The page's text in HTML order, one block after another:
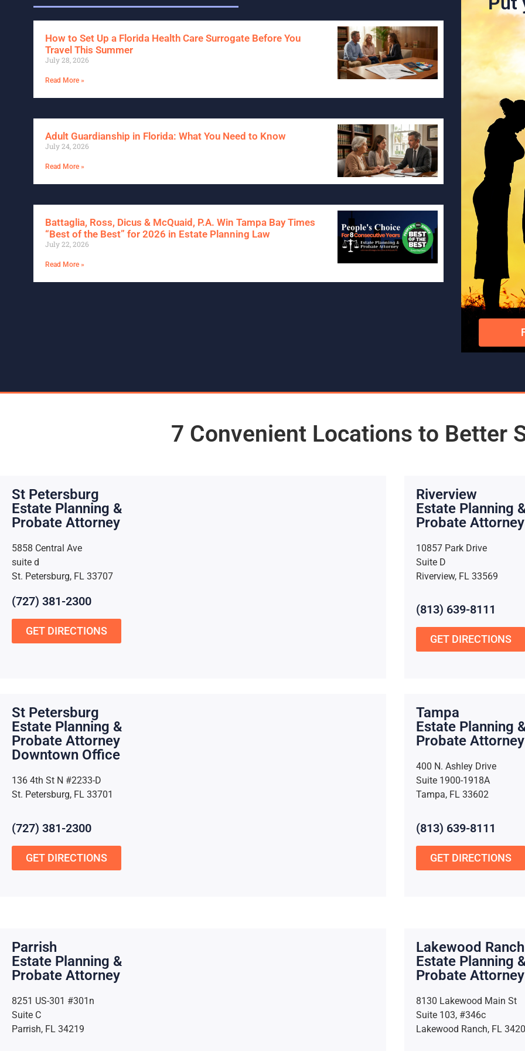
How to Set Up a Florida Health Care Surrogate Before You
Travel This Summer
July 28, 2026
Read More »
Adult Guardianship in Florida: What You Need to Know
July 24, 2026
Read More »
Battaglia, Ross, Dicus & McQuaid, P.A. Win Tampa Bay Times
“Best of the Best” for 2026 in Estate Planning Law
July 22, 2026
Read More »
7 Convenient Locations to Better
St Petersburg
Estate Planning &
Probate Attorney
5858 Central Ave
suite d
St. Petersburg, FL 33707
(727) 381-2300
GET DIRECTIONS
Riverview
Estate Planning
Probate Attorney
10857 Park Drive
Suite D
Riverview, FL 33569
(813) 639-8111
GET DIRECTIONS
St Petersburg
Estate Planning &
Probate Attorney
Downtown Office
136 4th St N #2233-D
St. Petersburg, FL 33701
(727) 381-2300
GET DIRECTIONS
Tampa
Estate Planning
Probate Attorney
400 N. Ashley Drive
Suite 1900-1918A
Tampa, FL 33602
(813) 639-8111
GET DIRECTIONS
Parrish
Estate Planning &
Probate Attorney
8251 US-301 #301n
Suite C
Parrish, FL 34219
Lakewood Ranch
Estate Planning
Probate Attorney
8130 Lakewood Main St
Suite 103, #346c
Lakewood Ranch, FL